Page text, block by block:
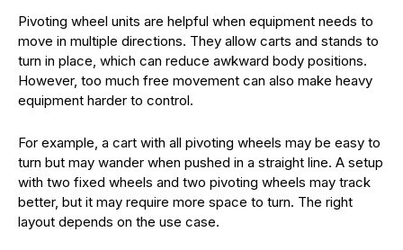
Pivoting wheel units are helpful when equipment needs to
move in multiple directions. They allow carts and stands to
turn in place, which can reduce awkward body positions.
However, too much free movement can also make heavy
equipment harder to control.
For example, a cart with all pivoting wheels may be easy to
turn but may wander when pushed in a straight line. A setup
with two fixed wheels and two pivoting wheels may track
better, but it may require more space to turn. The right
layout depends on the use case.